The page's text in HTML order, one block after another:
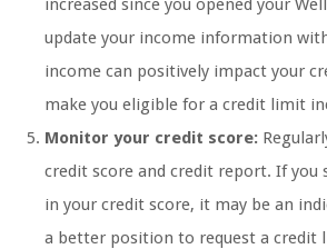
increased since you opened your
update your income information
income can positively impact your
make you eligible for a credit limit
Monitor your credit score:
credit score and credit report. If you
in your credit score, it may be an
a better position to request a credit